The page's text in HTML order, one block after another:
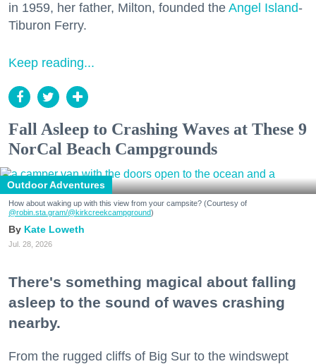
in 1959, her father, Milton, founded the Angel Island-
Tiburon Ferry.
Keep reading...
Fall Asleep to Crashing Waves at These 9
NorCal Beach Campgrounds
Outdoor Adventures
How about waking up with this view from your campsite? (Courtesy of
@robin.sta.gram/@kirkcreekcampground)
Kate Loweth
Jul. 28, 2026
There's something magical about falling
asleep to the sound of waves crashing
nearby.
From the rugged cliffs of Big Sur to the windswept